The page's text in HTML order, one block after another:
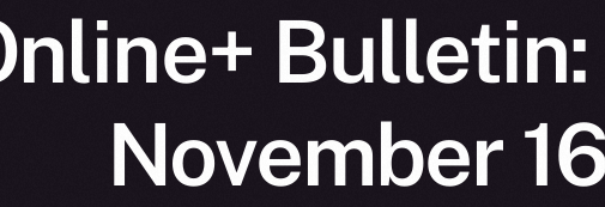
Bulletin:
November